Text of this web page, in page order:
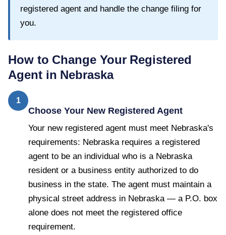
registered agent and handle the change filing for
you.
How to Change Your Registered
Agent in Nebraska
1
Choose Your New Registered Agent
Your new registered agent must meet Nebraska's
requirements: Nebraska requires a registered
agent to be an individual who is a Nebraska
resident or a business entity authorized to do
business in the state. The agent must maintain a
physical street address in Nebraska — a P.O. box
alone does not meet the registered office
requirement.